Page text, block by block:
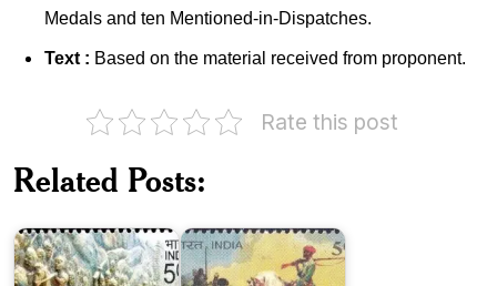
Medals and ten Mentioned-in-Dispatches.
Text : Based on the material received from proponent.
Rate this post
Related Posts:
Paika
Lancers
(Gardner's